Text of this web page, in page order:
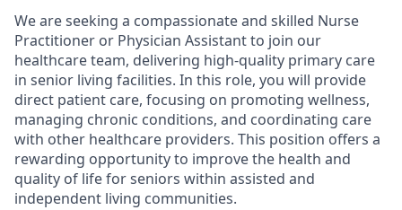
We are seeking a compassionate and skilled Nurse
Practitioner or Physician Assistant to join our
healthcare team, delivering high-quality primary care
in senior living facilities. In this role, you will provide
direct patient care, focusing on promoting wellness,
managing chronic conditions, and coordinating care
with other healthcare providers. This position offers a
rewarding opportunity to improve the health and
quality of life for seniors within assisted and
independent living communities.